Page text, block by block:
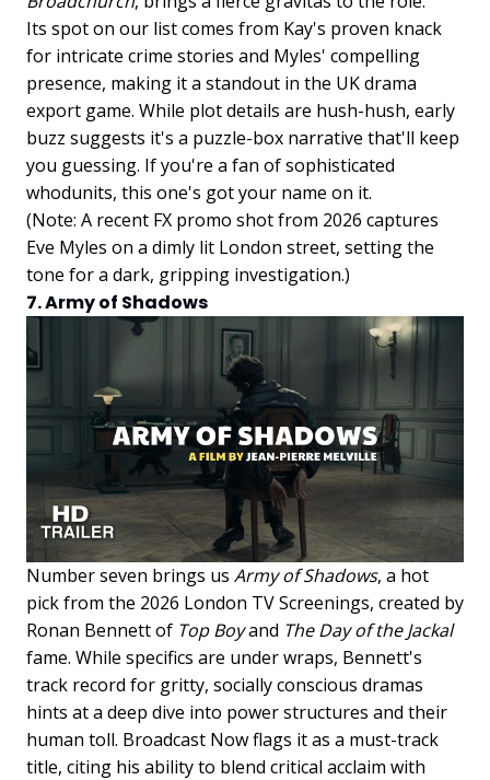
Its spot on our list comes from Kay's proven knack
for intricate crime stories and Myles' compelling
presence, making it a standout in the UK drama
export game. While plot details are hush-hush, early
buzz suggests it's a puzzle-box narrative that'll keep
you guessing. If you're a fan of sophisticated
whodunits, this one's got your name on it.
(Note: A recent FX promo shot from 2026 captures
Eve Myles on a dimly lit London street, setting the
tone for a dark, gripping investigation.)
7. Army of Shadows
Number seven brings us Army of Shadows, a hot
pick from the 2026 London TV Screenings, created by
Ronan Bennett of Top Boyand The Day of the Jackal
fame. While specifics are under wraps, Bennett's
track record for gritty, socially conscious dramas
hints at a deep dive into power structures and their
human toll. Broadcast Now flags it as a must-track
title, citing his ability to blend critical acclaim with